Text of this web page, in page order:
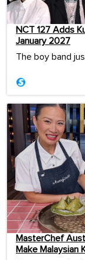
NCT 127 Adds
January 2027
The boy band
MasterChef
Make Malaysian